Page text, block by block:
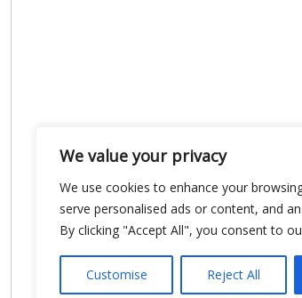
We value your privacy
We use cookies to enhance your
serve personalised ads or content, and
By clicking "Accept All", you consent to
Customise Reject All